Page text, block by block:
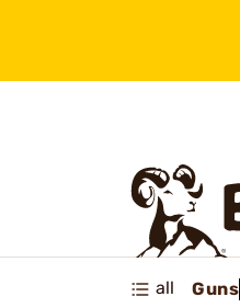
all Guns